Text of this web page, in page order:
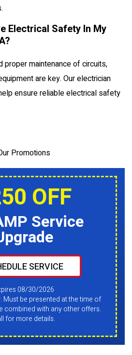
Electrical Safety In My
proper maintenance of circuits,
are key. Our electrician
ensure reliable electrical safety
Promotions
OFF
Service
SERVICE
08/30/2026
Must be presented at the time of
combined with any other offers.
for more details.